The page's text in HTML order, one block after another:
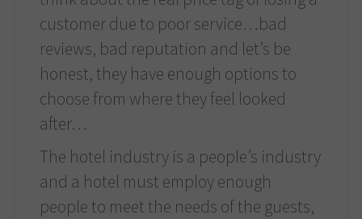
customer due to poor service…bad
reviews, bad reputation and let’s be
honest, they have enough options to
choose from where they feel looked
after…
The hotel industry is a people’s industry
and a hotel must employ enough
people to meet the needs of the guests,